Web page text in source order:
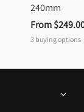
240mm
From
3 buying options